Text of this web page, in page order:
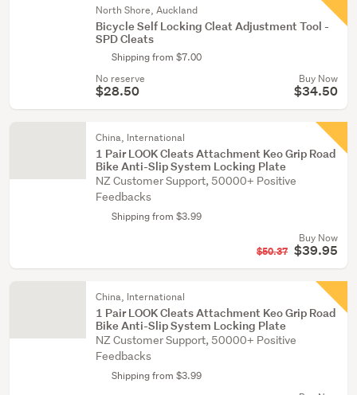
North Shore, Auckland
Bicycle Self Locking Cleat Adjustment Tool -
SPD Cleats
Shipping from $7.00
No reserve
$28.50
Buy Now
$34.50
China, International
1 Pair LOOK Cleats Attachment Keo Grip Road
Bike Anti-Slip System Locking Plate
NZ Customer Support, 50000+ Positive
Feedbacks
Shipping from $3.99
Buy Now
$50.37 $39.95
China, International
1 Pair LOOK Cleats Attachment Keo Grip Road
Bike Anti-Slip System Locking Plate
NZ Customer Support, 50000+ Positive
Feedbacks
Shipping from $3.99